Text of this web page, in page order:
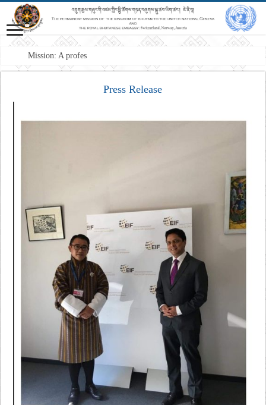
Mission: A professional Foreign Se
Press Release